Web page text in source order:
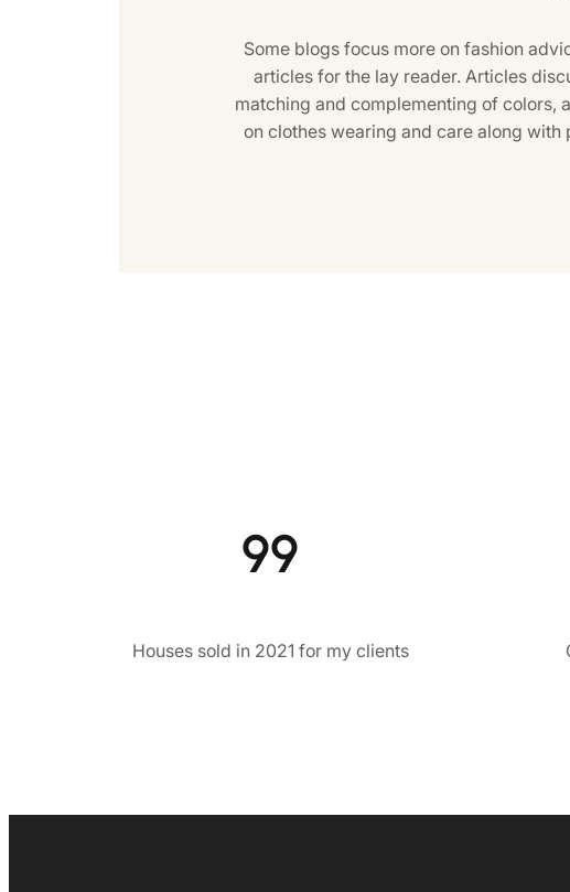
Some blogs focus more on fashion
articles for the lay reader. Articles
matching and complementing of colors,
on clothes wearing and care along
99
Houses sold in 2021 for my clients